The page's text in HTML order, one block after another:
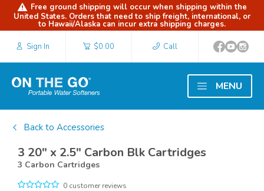
Free ground shipping will occur when shipping within the
United States. Orders that need to ship freight, international, or
to Hawaii/Alaska can incur extra shipping charges.
Sign In $0.00 Call
MENU
Back to Accessories
3 20" x 2.5" Carbon Blk Cartridges
3 Carbon Cartridges
0 customer reviews